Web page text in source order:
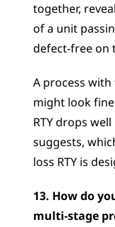
together,
of a unit
defect-free on
A process with
might look
RTY drops
suggests,
loss RTY is
13. How do
multi-stage